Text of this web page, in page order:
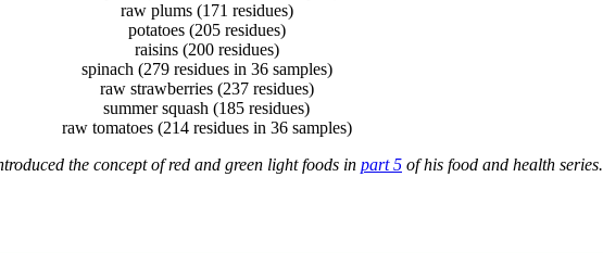
raw plums (171 residues)
potatoes (205 residues)
raisins (200 residues)
spinach (279 residues in 36 samples)
raw strawberries (237 residues)
summer squash (185 residues)
raw tomatoes (214 residues in 36 samples)
the concept of red and green light foods in part 5 of his food and health series.